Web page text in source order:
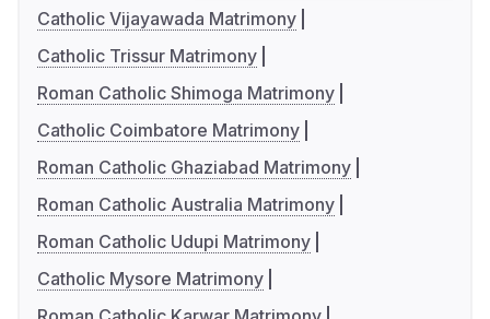
Catholic Vijayawada Matrimony
Catholic Trissur Matrimony
Roman Catholic Shimoga Matrimony
Catholic Coimbatore Matrimony
Roman Catholic Ghaziabad Matrimony
Roman Catholic Australia Matrimony
Roman Catholic Udupi Matrimony
Catholic Mysore Matrimony